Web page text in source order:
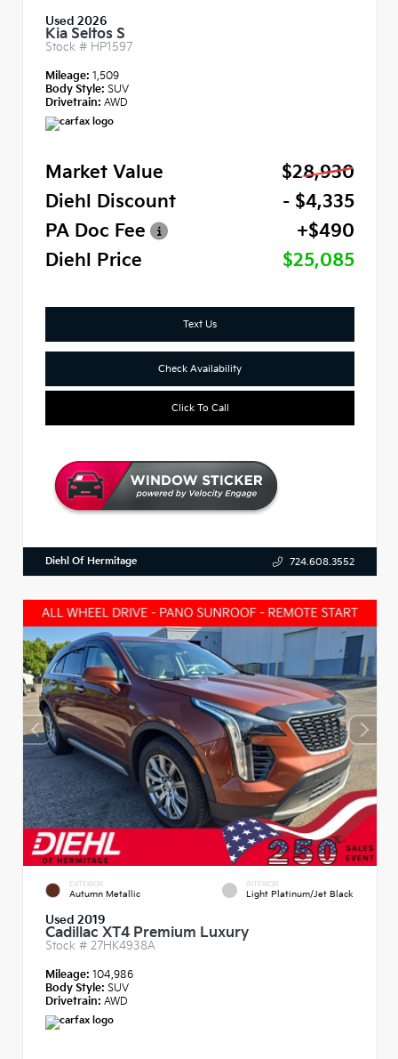
Used 2026
Kia Seltos S
Stock # HP1597
Mileage: 1,509
Body Style: SUV
Drivetrain: AWD
Market Value
$28,930
Diehl Discount
- $4,335
PA Doc Fee
+$490
Diehl Price
$25,085
Text Us
Check Availability
Click To Call
Diehl Of Hermitage 724.608.3552
EXTERIOR
Autumn Metallic
INTERIOR
Light Platinum/Jet Black
Used 2019
Cadillac XT4 Premium Luxury
Stock # 27HK4938A
Mileage: 104,986
Body Style: SUV
Drivetrain: AWD